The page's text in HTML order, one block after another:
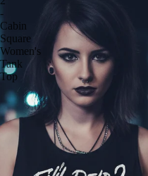
-
Cabin
Square
Women's
Tank
Top